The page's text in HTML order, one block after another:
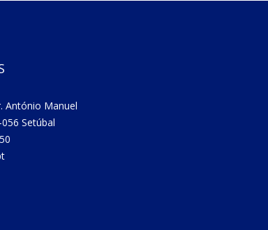
António Manuel
Setúbal